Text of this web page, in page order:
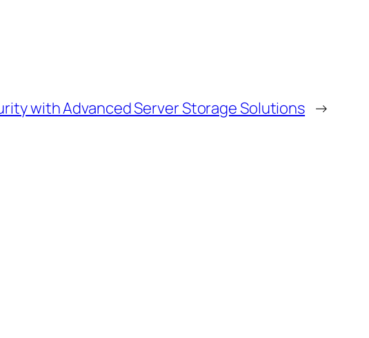
with Advanced Server Storage Solutions →